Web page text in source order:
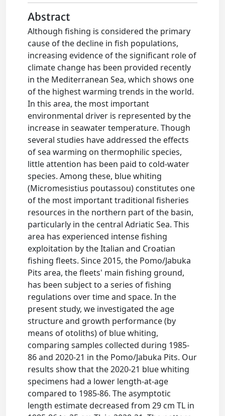
Abstract
Although fishing is considered the primary
cause of the decline in fish populations,
increasing evidence of the significant role of
climate change has been provided recently
in the Mediterranean Sea, which shows one
of the highest warming trends in the world.
In this area, the most important
environmental driver is represented by the
increase in seawater temperature. Though
several studies have addressed the effects
of sea warming on thermophilic species,
little attention has been paid to cold-water
species. Among these, blue whiting
(Micromesistius poutassou) constitutes one
of the most important traditional fisheries
resources in the northern part of the basin,
particularly in the central Adriatic Sea. This
area has experienced intense fishing
exploitation by the Italian and Croatian
fishing fleets. Since 2015, the Pomo/Jabuka
Pits area, the fleets' main fishing ground,
has been subject to a series of fishing
regulations over time and space. In the
present study, we investigated the age
structure and growth performance (by
means of otoliths) of blue whiting,
comparing samples collected during 1985-
86 and 2020-21 in the Pomo/Jabuka Pits. Our
results show that the 2020-21 blue whiting
specimens had a lower length-at-age
compared to 1985-86. The asymptotic
length estimate decreased from 29 cm TL in